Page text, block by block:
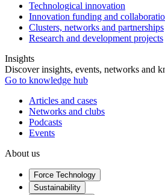
Technological innovation
Innovation funding and
Clusters, networks and partnerships
Research and development projects
Insights
Discover insights, events, networks and
Go to knowledge hub
Articles and cases
Networks and clubs
Podcasts
Events
About us
Force Technology
Sustainability